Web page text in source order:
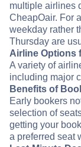
multiple airlines
CheapOair. For
weekday rather
Thursday are
Airline Options
A variety of
including major
Benefits of
Early bookers
selection of
getting your
a preferred seat